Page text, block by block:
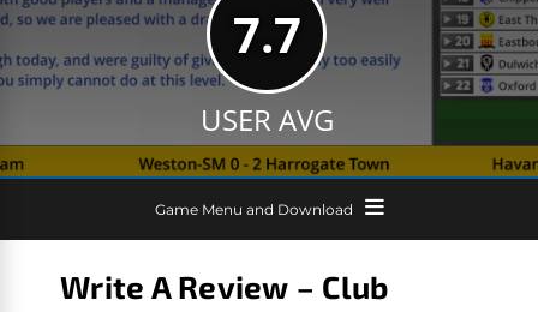
7.7
USER AVG
Game Menu and Download
Write A Review – Club